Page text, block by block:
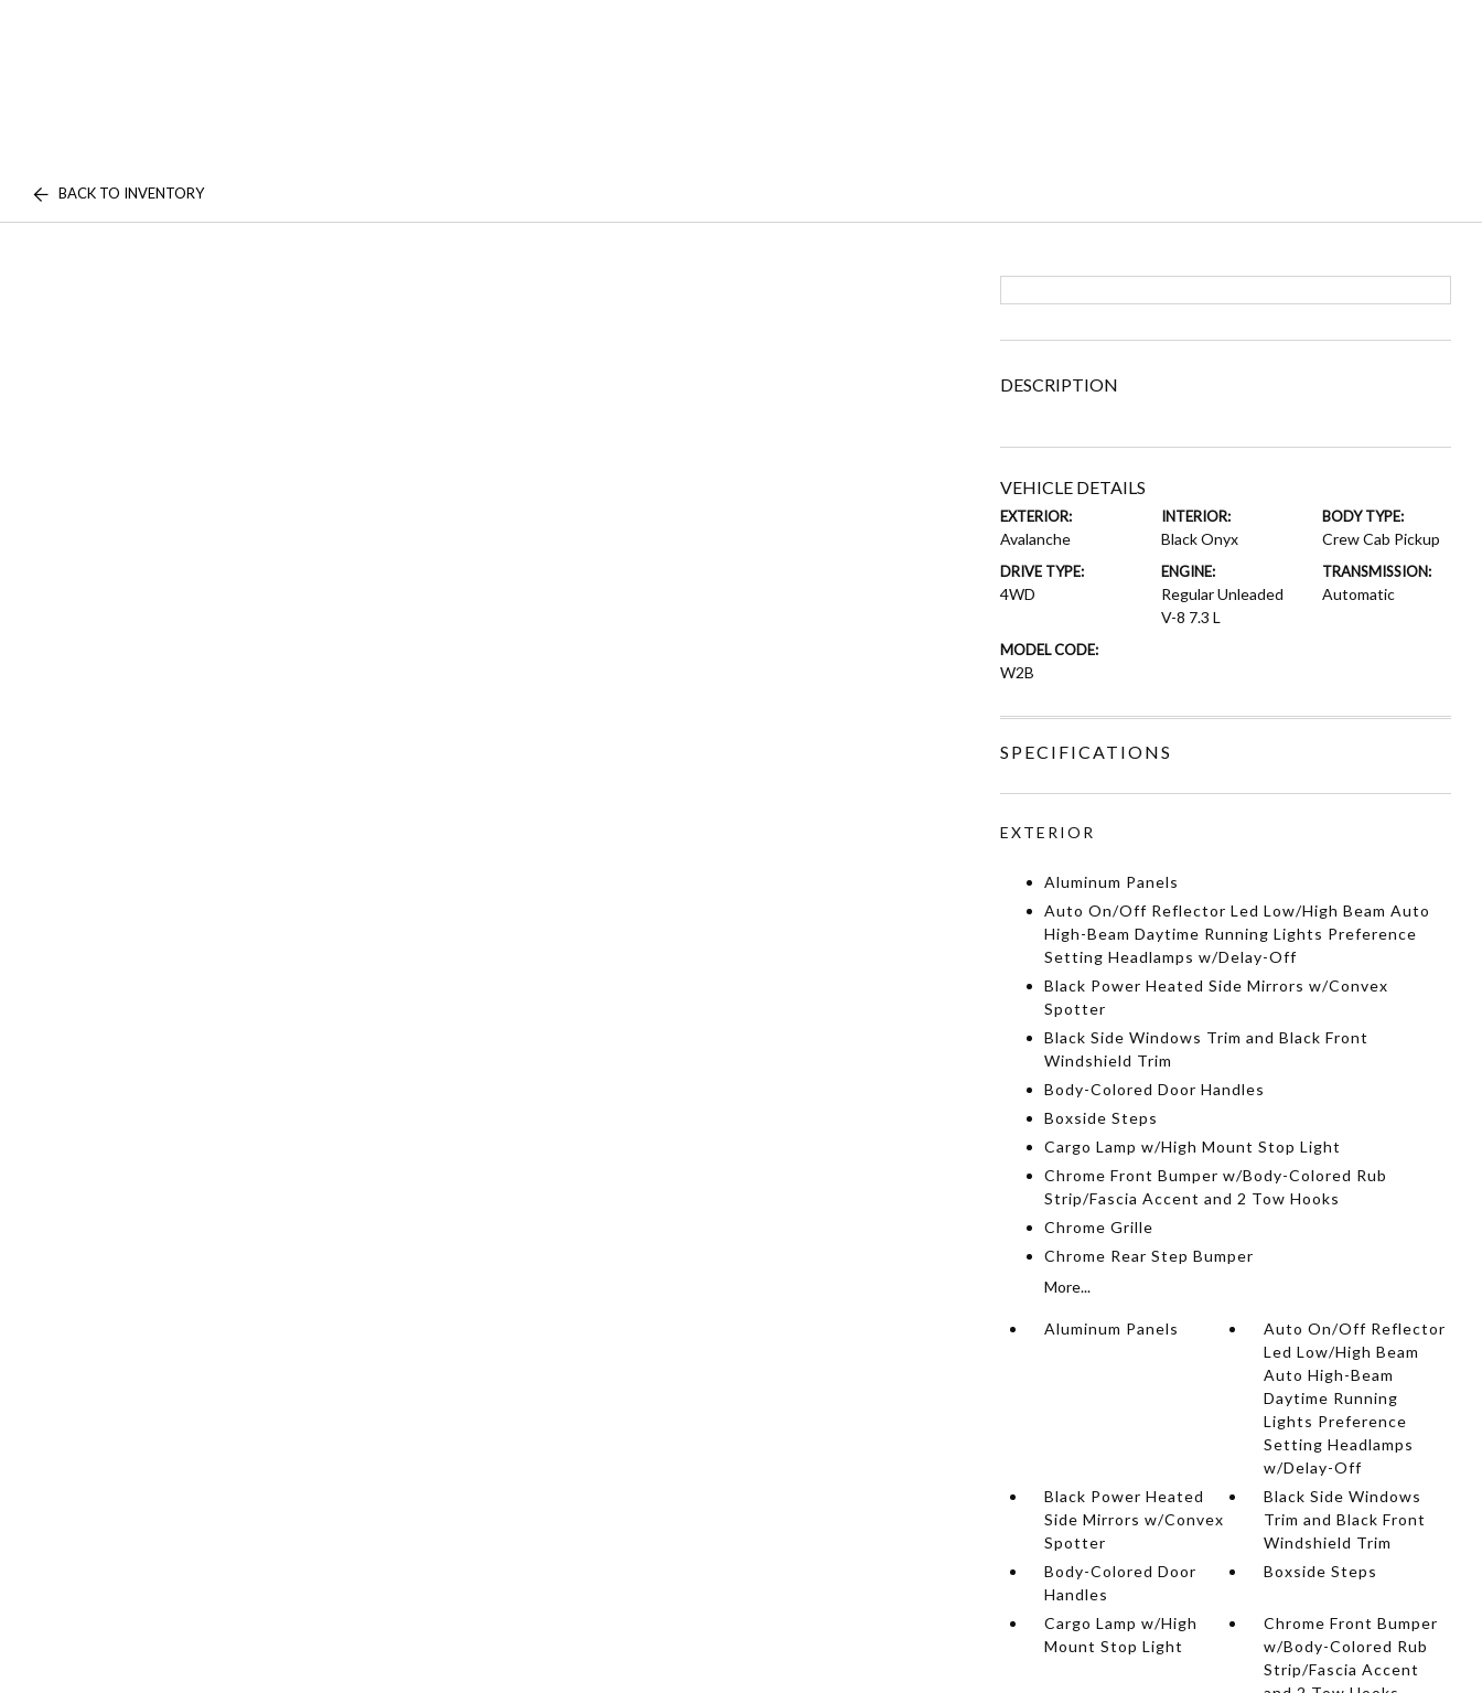
BACK TO INVENTORY
DESCRIPTION
VEHICLE DETAILS
EXTERIOR:
Avalanche
INTERIOR:
Black Onyx
BODY TYPE:
Crew Cab Pickup
DRIVE TYPE:
4WD
ENGINE:
Regular Unleaded
V-8 7.3 L
TRANSMISSION:
Automatic
MODEL CODE:
W2B
SPECIFICATIONS
EXTERIOR
Aluminum Panels
Auto On/Off Reflector Led Low/High Beam Auto
High-Beam Daytime Running Lights Preference
Setting Headlamps w/Delay-Off
Black Power Heated Side Mirrors w/Convex
Spotter
Black Side Windows Trim and Black Front
Windshield Trim
Body-Colored Door Handles
Boxside Steps
Cargo Lamp w/High Mount Stop Light
Chrome Front Bumper w/Body-Colored Rub
Strip/Fascia Accent and 2 Tow Hooks
Chrome Grille
Chrome Rear Step Bumper
More...
Aluminum Panels
Auto On/Off Reflector
Led Low/High Beam
Auto High-Beam
Daytime Running
Lights Preference
Setting Headlamps
w/Delay-Off
Black Power Heated
Side Mirrors w/Convex
Spotter
Black Side Windows
Trim and Black Front
Windshield Trim
Body-Colored Door
Handles
Boxside Steps
Cargo Lamp w/High
Mount Stop Light
Chrome Front Bumper
w/Body-Colored Rub
Strip/Fascia Accent